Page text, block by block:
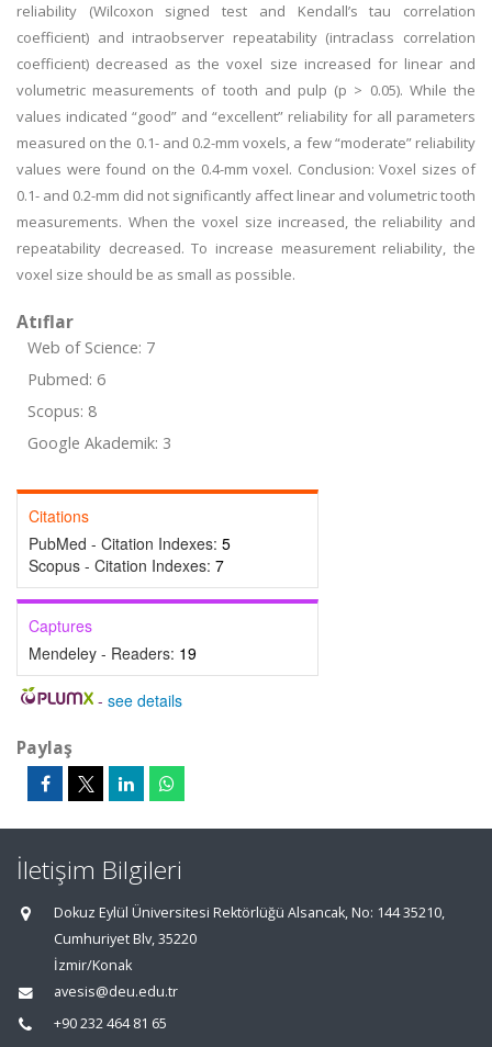
reliability (Wilcoxon signed test and Kendall’s tau correlation
coefficient) and intraobserver repeatability (intraclass correlation
coefficient) decreased as the voxel size increased for linear and
volumetric measurements of tooth and pulp (p > 0.05). While the
values indicated “good” and “excellent” reliability for all parameters
measured on the 0.1- and 0.2-mm voxels, a few “moderate” reliability
values were found on the 0.4-mm voxel. Conclusion: Voxel sizes of
0.1- and 0.2-mm did not significantly affect linear and volumetric tooth
measurements. When the voxel size increased, the reliability and
repeatability decreased. To increase measurement reliability, the
voxel size should be as small as possible.
Atıflar
Web of Science: 7
Pubmed: 6
Scopus: 8
Google Akademik: 3
Citations
PubMed - Citation Indexes: 5
Scopus - Citation Indexes: 7
Captures
Mendeley - Readers: 19
- see details
Paylaş
İletişim Bilgileri
Dokuz Eylül Üniversitesi Rektörlüğü Alsancak, No: 144 35210,
Cumhuriyet Blv, 35220
İzmir/Konak
avesis@deu.edu.tr
+90 232 464 81 65